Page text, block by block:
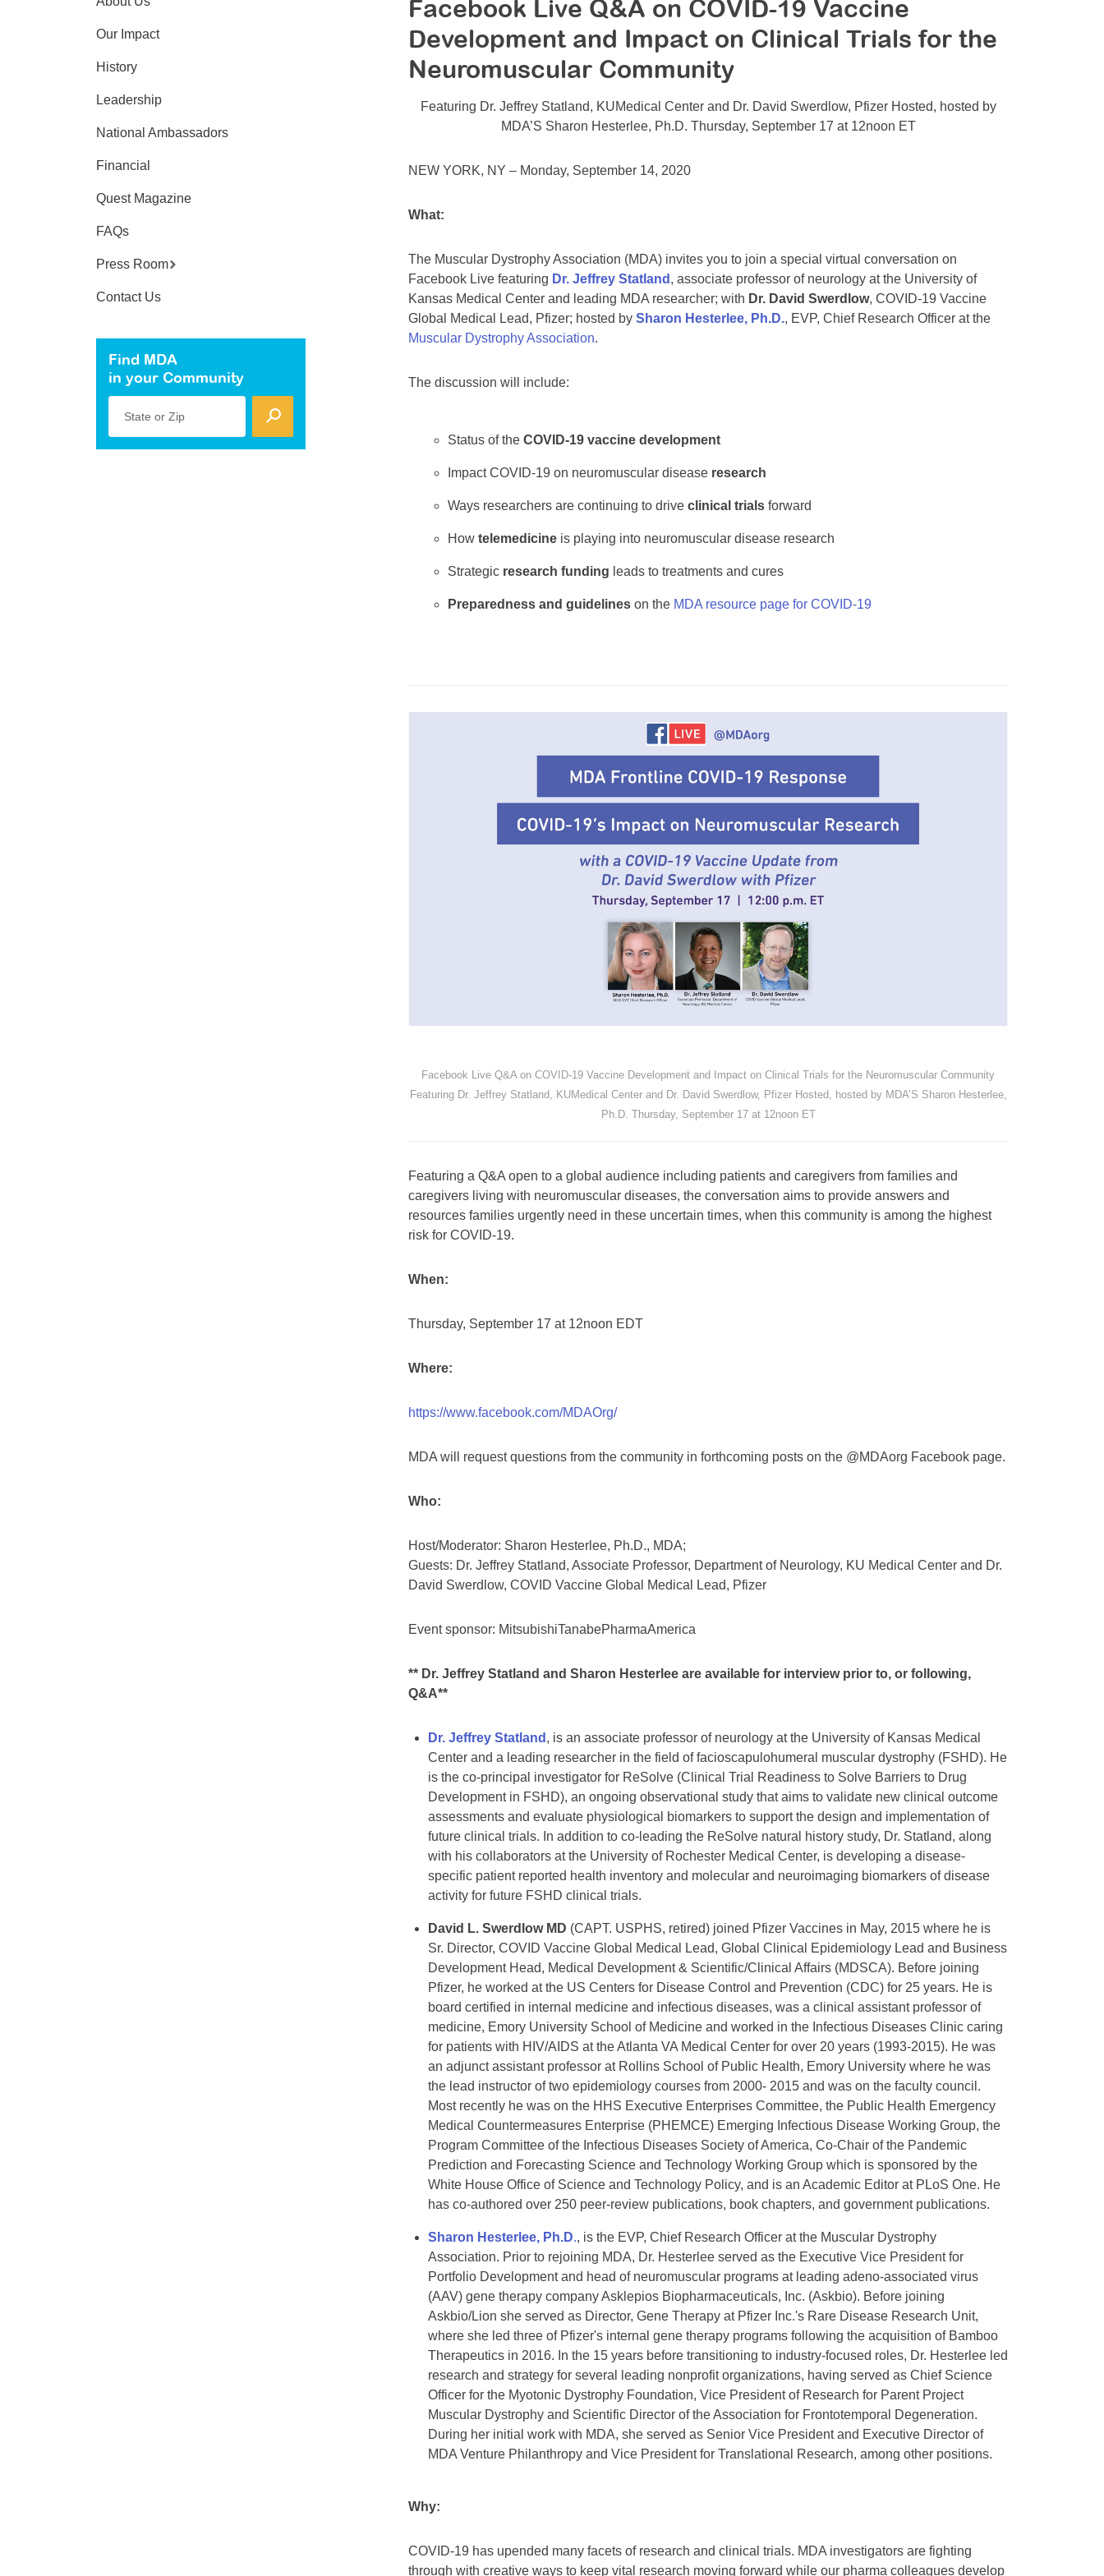
Facebook Live Q&A on COVID-19 Vaccine
Development and Impact on Clinical Trials for the
Neuromuscular Community
Featuring Dr. Jeffrey Statland, KUMedical Center and Dr. David Swerdlow, Pfizer Hosted, hosted by
MDA’S Sharon Hesterlee, Ph.D. Thursday, September 17 at 12noon ET
NEW YORK, NY – Monday, September 14, 2020
What:
The Muscular Dystrophy Association (MDA) invites you to join a special virtual conversation on
Facebook Live featuring Dr. Jeffrey Statland , associate professor of neurology at the University of
Kansas Medical Center and leading MDA researcher; with Dr. David Swerdlow, COVID-19 Vaccine
Global Medical Lead, Pfizer; hosted by Sharon Hesterlee, Ph.D., EVP, Chief Research Officer at the
Muscular Dystrophy Association.
The discussion will include:
Status of the COVID-19 vaccine development
Impact COVID-19 on neuromuscular disease research
Ways researchers are continuing to drive clinical trials forward
How telemedicine is playing into neuromuscular disease research
Strategic research funding leads to treatments and cures
Preparedness and guidelines on the MDA resource page for COVID-19
Facebook Live Q&A on COVID-19 Vaccine Development and Impact on Clinical Trials for the Neuromuscular Community
Featuring Dr. Jeffrey Statland, KUMedical Center and Dr. David Swerdlow, Pfizer Hosted, hosted by MDA’S Sharon Hesterlee,
Ph.D. Thursday, September 17 at 12noon ET
Featuring a Q&A open to a global audience including patients and caregivers from families and
caregivers living with neuromuscular diseases, the conversation aims to provide answers and
resources families urgently need in these uncertain times, when this community is among the highest
risk for COVID-19.
When:
Thursday, September 17 at 12noon EDT
Where:
https://www.facebook.com/MDAOrg/
MDA will request questions from the community in forthcoming posts on the @MDAorg Facebook page.
Who:
Host/Moderator: Sharon Hesterlee, Ph.D., MDA;
Guests: Dr. Jeffrey Statland, Associate Professor, Department of Neurology, KU Medical Center and Dr.
David Swerdlow, COVID Vaccine Global Medical Lead, Pfizer
Event sponsor: MitsubishiTanabePharmaAmerica
** Dr. Jeffrey Statland and Sharon Hesterlee are available for interview prior to, or following,
Q&A**
Dr. Jeffrey Statland , is an associate professor of neurology at the University of Kansas Medical
Center and a leading researcher in the field of facioscapulohumeral muscular dystrophy (FSHD). He
is the co-principal investigator for ReSolve (Clinical Trial Readiness to Solve Barriers to Drug
Development in FSHD), an ongoing observational study that aims to validate new clinical outcome
assessments and evaluate physiological biomarkers to support the design and implementation of
future clinical trials. In addition to co-leading the ReSolve natural history study, Dr. Statland, along
with his collaborators at the University of Rochester Medical Center, is developing a disease-
specific patient reported health inventory and molecular and neuroimaging biomarkers of disease
activity for future FSHD clinical trials.
David L. Swerdlow MD (CAPT. USPHS, retired) joined Pfizer Vaccines in May, 2015 where he is
Sr. Director, COVID Vaccine Global Medical Lead, Global Clinical Epidemiology Lead and Business
Development Head, Medical Development & Scientific/Clinical Affairs (MDSCA). Before joining
Pfizer, he worked at the US Centers for Disease Control and Prevention (CDC) for 25 years. He is
board certified in internal medicine and infectious diseases, was a clinical assistant professor of
medicine, Emory University School of Medicine and worked in the Infectious Diseases Clinic caring
for patients with HIV/AIDS at the Atlanta VA Medical Center for over 20 years (1993-2015). He was
an adjunct assistant professor at Rollins School of Public Health, Emory University where he was
the lead instructor of two epidemiology courses from 2000- 2015 and was on the faculty council.
Most recently he was on the HHS Executive Enterprises Committee, the Public Health Emergency
Medical Countermeasures Enterprise (PHEMCE) Emerging Infectious Disease Working Group, the
Program Committee of the Infectious Diseases Society of America, Co-Chair of the Pandemic
Prediction and Forecasting Science and Technology Working Group which is sponsored by the
White House Office of Science and Technology Policy, and is an Academic Editor at PLoS One. He
has co-authored over 250 peer-review publications, book chapters, and government publications.
Sharon Hesterlee, Ph.D., is the EVP, Chief Research Officer at the Muscular Dystrophy
Association. Prior to rejoining MDA, Dr. Hesterlee served as the Executive Vice President for
Portfolio Development and head of neuromuscular programs at leading adeno-associated virus
(AAV) gene therapy company Asklepios Biopharmaceuticals, Inc. (Askbio). Before joining
Askbio/Lion she served as Director, Gene Therapy at Pfizer Inc.'s Rare Disease Research Unit,
where she led three of Pfizer's internal gene therapy programs following the acquisition of Bamboo
Therapeutics in 2016. In the 15 years before transitioning to industry-focused roles, Dr. Hesterlee led
research and strategy for several leading nonprofit organizations, having served as Chief Science
Officer for the Myotonic Dystrophy Foundation, Vice President of Research for Parent Project
Muscular Dystrophy and Scientific Director of the Association for Frontotemporal Degeneration.
During her initial work with MDA, she served as Senior Vice President and Executive Director of
MDA Venture Philanthropy and Vice President for Translational Research, among other positions.
Why:
COVID-19 has upended many facets of research and clinical trials. MDA investigators are fighting
through with creative ways to keep vital research moving forward while our pharma colleagues develop
Our Impact
History
Leadership
National Ambassadors
Financial
Quest Magazine
FAQs
Press Room
Contact Us
Find MDA
in your Community
State or Zip